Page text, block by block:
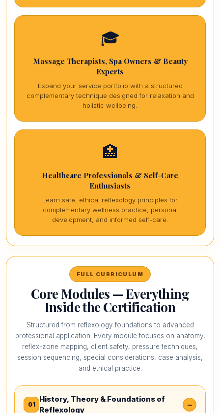
🎓
Massage Therapists, Spa Owners & Beauty
Experts
Expand your service portfolio with a structured
complementary technique designed for relaxation and
holistic wellbeing.
🏥
Healthcare Professionals & Self-Care
Enthusiasts
Learn safe, ethical reflexology principles for
complementary wellness practice, personal
development, and informed self-care.
FULL CURRICULUM
Core Modules — Everything
Inside the Certification
Structured from reflexology foundations to advanced
professional application. Every module focuses on anatomy,
reflex-zone mapping, client safety, pressure techniques,
session sequencing, special considerations, case analysis,
and ethical practice.
01
History, Theory & Foundations of
Reflexology
−